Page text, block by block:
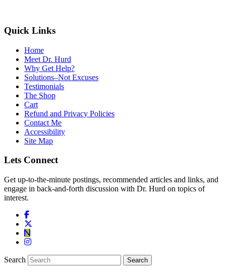
Quick Links
Home
Meet Dr. Hurd
Why Get Help?
Solutions–Not Excuses
Testimonials
The Shop
Cart
Refund and Privacy Policies
Contact Me
Accessibility
Site Map
Lets Connect
Get up-to-the-minute postings, recommended articles and links, and
engage in back-and-forth discussion with Dr. Hurd on topics of
interest.
Search